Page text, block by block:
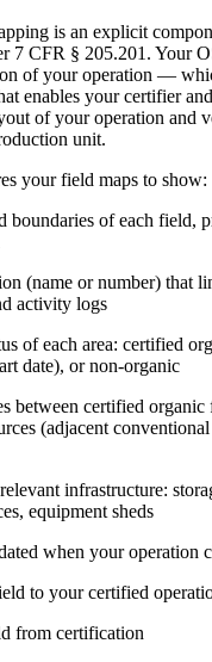
is an explicit
7 CFR § 205.201. Your
of your operation —
enables your certifier
of your operation and
unit.
your field maps to show:
boundaries of each field,
(name or number) that
activity logs
of each area: certified
date), or non-organic
between certified organic
(adjacent
infrastructure:
equipment sheds
when your operation
to your certified
from certification